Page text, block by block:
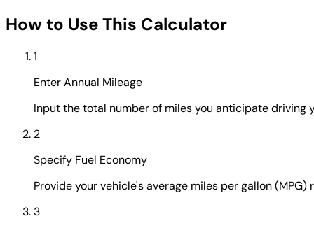
How to Use This Calculator
1
Enter Annual Mileage
Input the total number of miles you anticipate driving
2
Specify Fuel Economy
Provide your vehicle's average miles per gallon
3